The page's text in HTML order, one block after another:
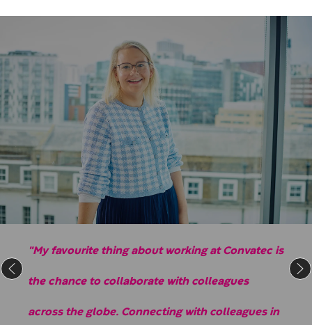
"My favourite thing about working at Convatec is
the chance to collaborate with colleagues
across the globe. Connecting with colleagues in